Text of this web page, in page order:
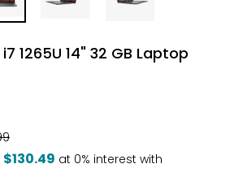
1265U 14" 32 GB Laptop
$130.49 at 0% interest with